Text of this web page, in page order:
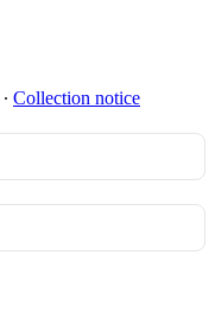
∙ Collection notice